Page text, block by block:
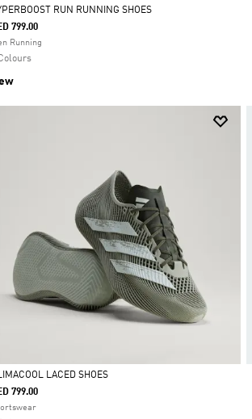
RUN RUNNING SHOES
799.00
Running
LACED SHOES
799.00